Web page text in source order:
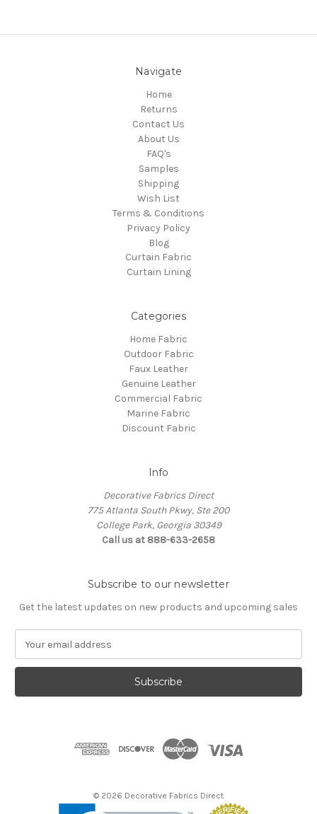
Navigate
Home
Returns
Contact Us
About Us
FAQ's
Samples
Shipping
Wish List
Terms & Conditions
Privacy Policy
Blog
Curtain Fabric
Curtain Lining
Categories
Home Fabric
Outdoor Fabric
Faux Leather
Genuine Leather
Commercial Fabric
Marine Fabric
Discount Fabric
Info
Decorative Fabrics Direct
775 Atlanta South Pkwy, Ste 200
College Park, Georgia 30349
Call us at 888-633-2658
Subscribe to our newsletter
Get the latest updates on new products and upcoming sales
a
l
© 2026 Decorative Fabrics Direct